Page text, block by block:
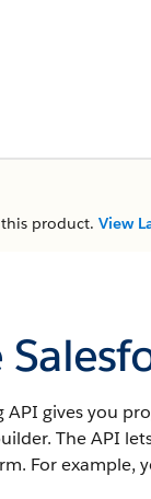
product. View
API gives you
The API
For example,